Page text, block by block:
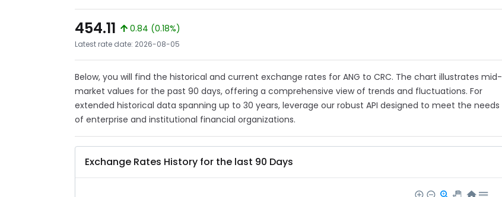
454.11
0.84 (0.18%)
Latest rate date: 2026-08-05
Below, you will find the historical and current exchange rates for ANG to CRC. The chart illustrates mid-
market values for the past 90 days, offering a comprehensive view of trends and fluctuations. For
extended historical data spanning up to 30 years, leverage our robust API designed to meet the needs
of enterprise and institutional financial organizations.
Exchange Rates History for the last 90 Days